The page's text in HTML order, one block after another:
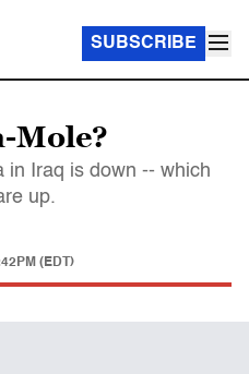
SUBSCRIBE
Mole?
in Iraq is down -- which
up.
(EDT)